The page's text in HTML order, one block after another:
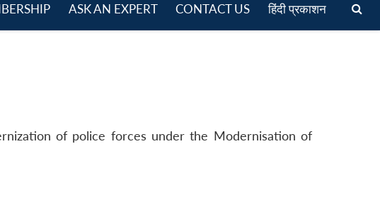
ASK AN EXPERT CONTACT US हिंदी प्रकाशन
of police forces under the Modernisation of